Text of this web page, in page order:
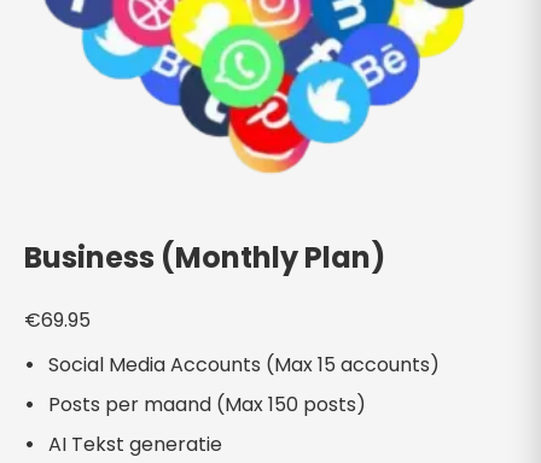
Business (Monthly Plan)
€69.95
Social Media Accounts (Max 15 accounts)
Posts per maand (Max 150 posts)
AI Tekst generatie